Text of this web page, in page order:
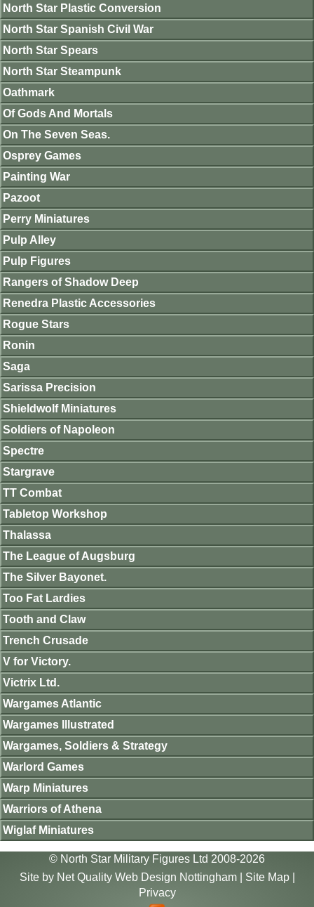
North Star Plastic Conversion
North Star Spanish Civil War
North Star Spears
North Star Steampunk
Oathmark
Of Gods And Mortals
On The Seven Seas.
Osprey Games
Painting War
Pazoot
Perry Miniatures
Pulp Alley
Pulp Figures
Rangers of Shadow Deep
Renedra Plastic Accessories
Rogue Stars
Ronin
Saga
Sarissa Precision
Shieldwolf Miniatures
Soldiers of Napoleon
Spectre
Stargrave
TT Combat
Tabletop Workshop
Thalassa
The League of Augsburg
The Silver Bayonet.
Too Fat Lardies
Tooth and Claw
Trench Crusade
V for Victory.
Victrix Ltd.
Wargames Atlantic
Wargames Illustrated
Wargames, Soldiers & Strategy
Warlord Games
Warp Miniatures
Warriors of Athena
Wiglaf Miniatures
© North Star Military Figures Ltd 2008-2026
Site by Net Quality Web Design Nottingham| Site Map|
Privacy